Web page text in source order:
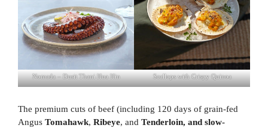
Nomada – Dusit Thani Hua Hin Scallops with Crispy Quinoa
The premium cuts of beef (including 120 days of grain-fed
Angus Tomahawk, Ribeye, and Tenderloin, and slow-